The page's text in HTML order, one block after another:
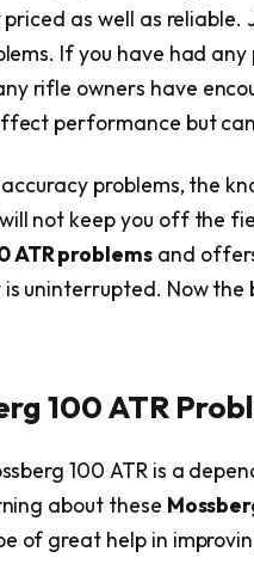
as well as reliable.
If you have had
rifle owners have
performance but
problems, the
not keep you off the
ATR problems and
uninterrupted. Now the
100 ATR
100 ATR is a
about these
of great help in